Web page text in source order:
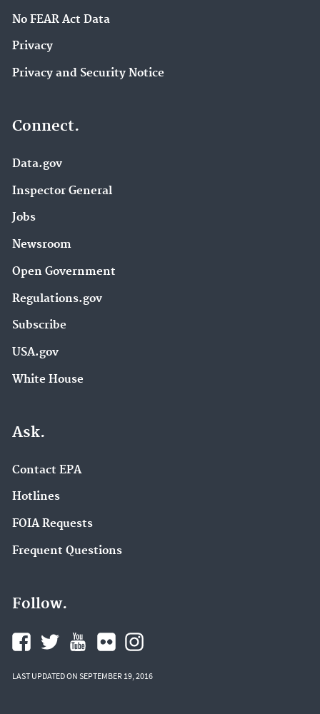
No FEAR Act Data
Privacy
Privacy and Security Notice
Connect.
Data.gov
Inspector General
Jobs
Newsroom
Open Government
Regulations.gov
Subscribe
USA.gov
White House
Ask.
Contact EPA
Hotlines
FOIA Requests
Frequent Questions
Follow.
LAST UPDATED ON SEPTEMBER 19, 2016